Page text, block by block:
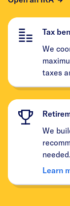
Tax
We
taxes
We
needed.
Learn